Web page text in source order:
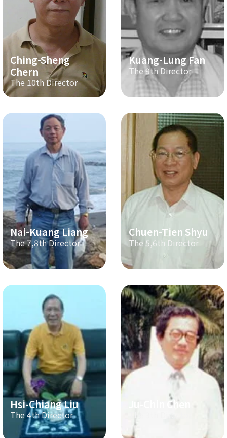
Ching-Sheng
Chern
The 10th Director
Kuang-Lung Fan
The 9th Director
Nai-Kuang Liang
The 7,8th Director
Chuen-Tien Shyu
The 5,6th Director
Hsi-Chiang Liu
The 4th Director
Ju-Chin Chen